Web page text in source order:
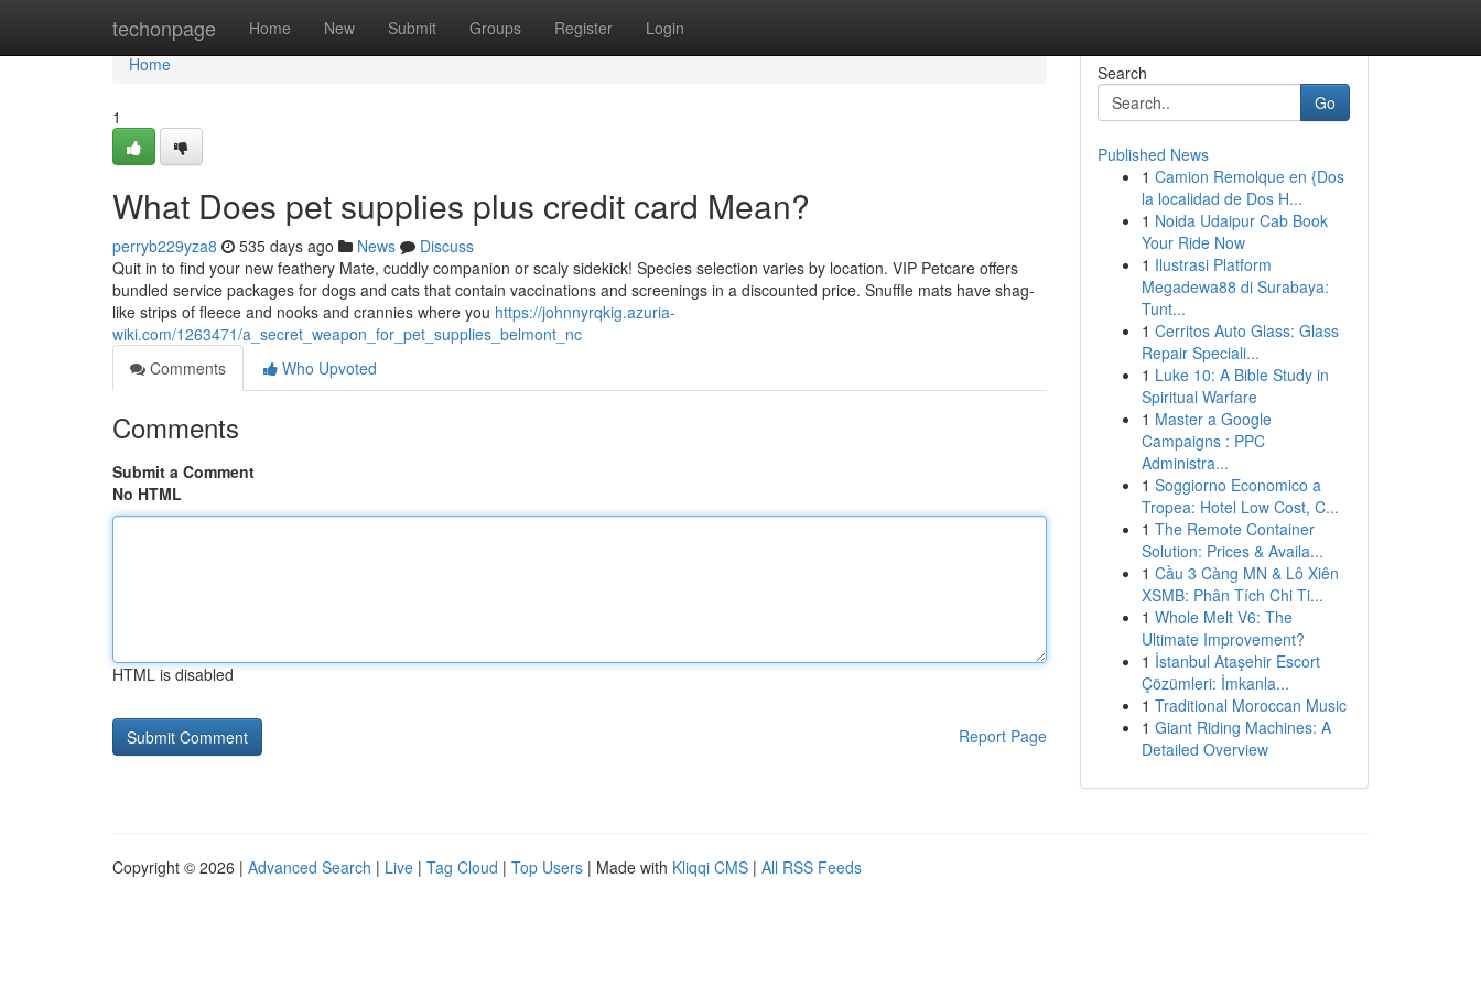
techonpage Home New Submit Groups Register Login
Home
Home
1
What Does pet supplies plus credit card Mean?
perryb229yza8 535 days ago News
Discuss
Quit in to find your new feathery Mate, cuddly companion or scaly sidekick! Species selection varies by location. VIP Petcare offers
bundled service packages for dogs and cats that contain vaccinations and screenings in a discounted price. Snuffle mats have shag-
like strips of fleece and nooks and crannies where you https://johnnyrqkig.azuria-
wiki.com/1263471/a_secret_weapon_for_pet_supplies_belmont_nc
Comments
Who Upvoted
Comments
Submit a Comment
No HTML
HTML is disabled
Report Page
Search
Go
Published News
1 Camion Remolque en {Dos
la localidad de Dos H...
1 Noida Udaipur Cab Book
Your Ride Now
1 Ilustrasi Platform
Megadewa88 di Surabaya:
Tunt...
1 Cerritos Auto Glass: Glass
Repair Speciali...
1 Luke 10: A Bible Study in
Spiritual Warfare
1 Master a Google
Campaigns : PPC
Administra...
1 Soggiorno Economico a
Tropea: Hotel Low Cost, C...
1 The Remote Container
Solution: Prices & Availa...
1 Cầu 3 Càng MN & Lô Xiên
XSMB: Phân Tích Chi Ti...
1 Whole Melt V6: The
Ultimate Improvement?
1 İstanbul Ataşehir Escort
Çözümleri: İmkanla...
1 Traditional Moroccan Music
1 Giant Riding Machines: A
Detailed Overview
Copyright © 2026 | Advanced Search | Live | Tag Cloud | Top Users | Made with Kliqqi CMS | All RSS Feeds